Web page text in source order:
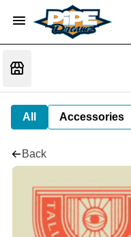
All Accessories
Back